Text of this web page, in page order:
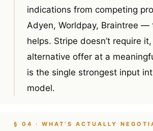
indications from competing
Adyen, Worldpay, Braintree —
helps. Stripe doesn’t require
alternative offer at a
is the single strongest input
model.
§ 04 · WHAT’S ACTUALLY